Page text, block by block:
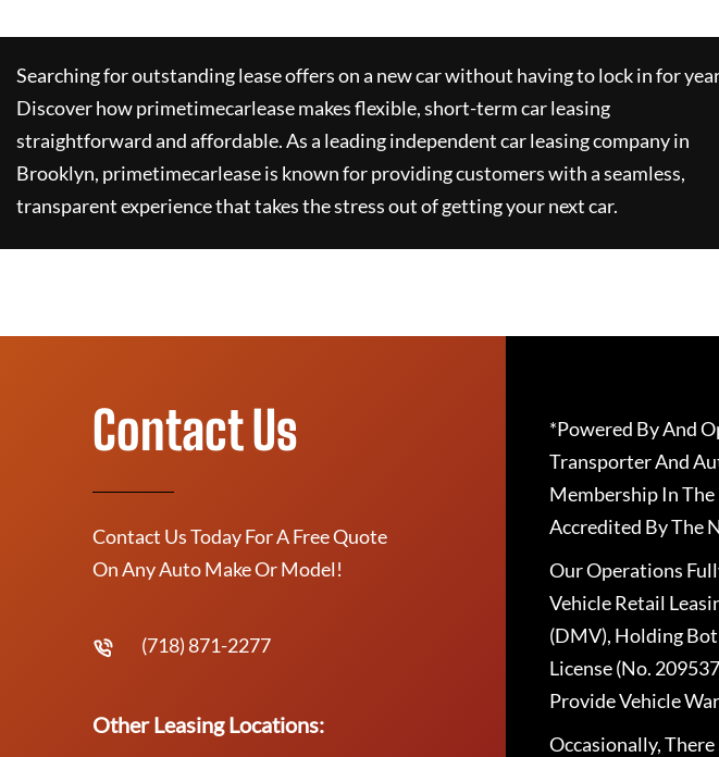
Searching for outstanding lease offers on a new car without having to lock in for
Discover howprimetimecarleasemakes flexible, short-term car leasing
straightforward and affordable. As a leading independent car leasing company in
Brooklyn, primetimecarleaseis known for providing customers with a seamless,
transparent experience that takes the stress out of getting your next car.
Contact Us
Contact Us Today For A Free Quote
On Any Auto Make Or Model!
(718) 871-2277
Other Leasing Locations:
*Powered By And
Transporter And
Membership In
Accredited By The
Our Operations
Vehicle Retail
(DMV), Holding
License (No.
Provide Vehicle
Occasionally,